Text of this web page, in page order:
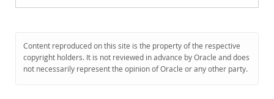
Documentation
Content reproduced on this site is the property of the respective
copyright holders. It is not reviewed in advance by Oracle and does
not necessarily represent the opinion of Oracle or any other party.